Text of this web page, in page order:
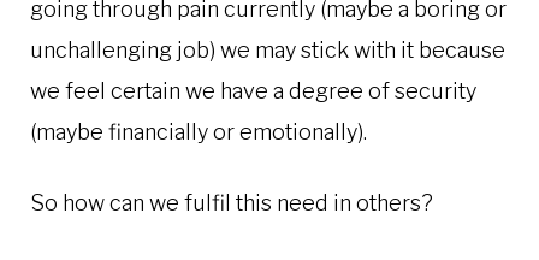
going through pain currently (maybe a boring or
unchallenging job) we may stick with it because
we feel certain we have a degree of security
(maybe financially or emotionally).
So how can we fulfil this need in others?